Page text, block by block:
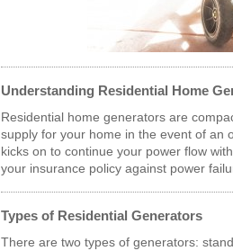
Understanding Residential Home
Residential home generators are
supply for your home in the event of an
kicks on to continue your power flow
your insurance policy against power
Types of Residential Generators
There are two types of generators: